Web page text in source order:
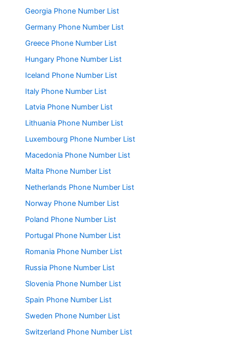
Georgia Phone Number List
Germany Phone Number List
Greece Phone Number List
Hungary Phone Number List
Iceland Phone Number List
Italy Phone Number List
Latvia Phone Number List
Lithuania Phone Number List
Luxembourg Phone Number List
Macedonia Phone Number List
Malta Phone Number List
Netherlands Phone Number List
Norway Phone Number List
Poland Phone Number List
Portugal Phone Number List
Romania Phone Number List
Russia Phone Number List
Slovenia Phone Number List
Spain Phone Number List
Sweden Phone Number List
Switzerland Phone Number List